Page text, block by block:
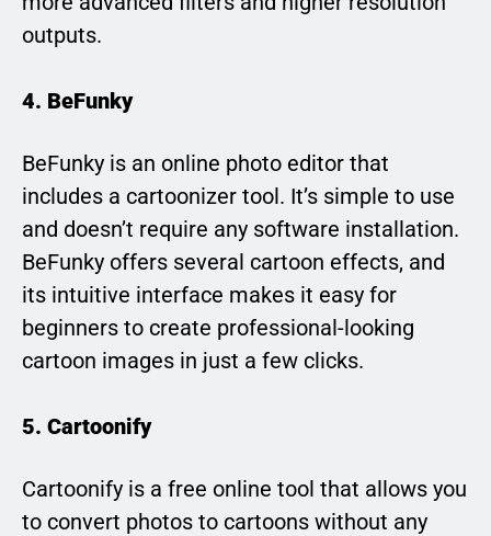
outputs.
4. BeFunky
BeFunky is an online photo editor that
includes a cartoonizer tool. It’s simple to use
and doesn’t require any software installation.
BeFunky offers several cartoon effects, and
its intuitive interface makes it easy for
beginners to create professional-looking
cartoon images in just a few clicks.
5. Cartoonify
Cartoonify is a free online tool that allows you
to convert photos to cartoons without any